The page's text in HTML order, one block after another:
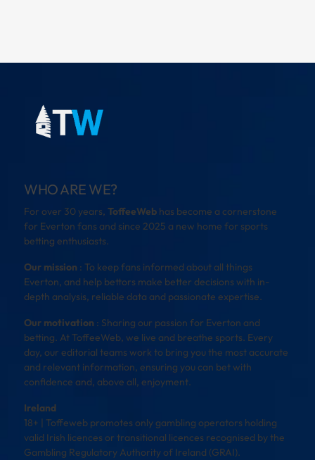
WHO ARE WE?
For over 30 years, ToffeeWeb has become a cornerstone
for Everton fans and since 2025 a new home for sports
betting enthusiasts.
Our mission : To keep fans informed about all things
Everton, and help bettors make better decisions with in-
depth analysis, reliable data and passionate expertise.
Our motivation : Sharing our passion for Everton and
betting. At ToffeeWeb, we live and breathe sports. Every
day, our editorial teams work to bring you the most accurate
and relevant information, ensuring you can bet with
confidence and, above all, enjoyment.
Ireland
18+ | Toffeweb promotes only gambling operators holding
valid Irish licences or transitional licences recognised by the
Gambling Regulatory Authority of Ireland (GRAI).